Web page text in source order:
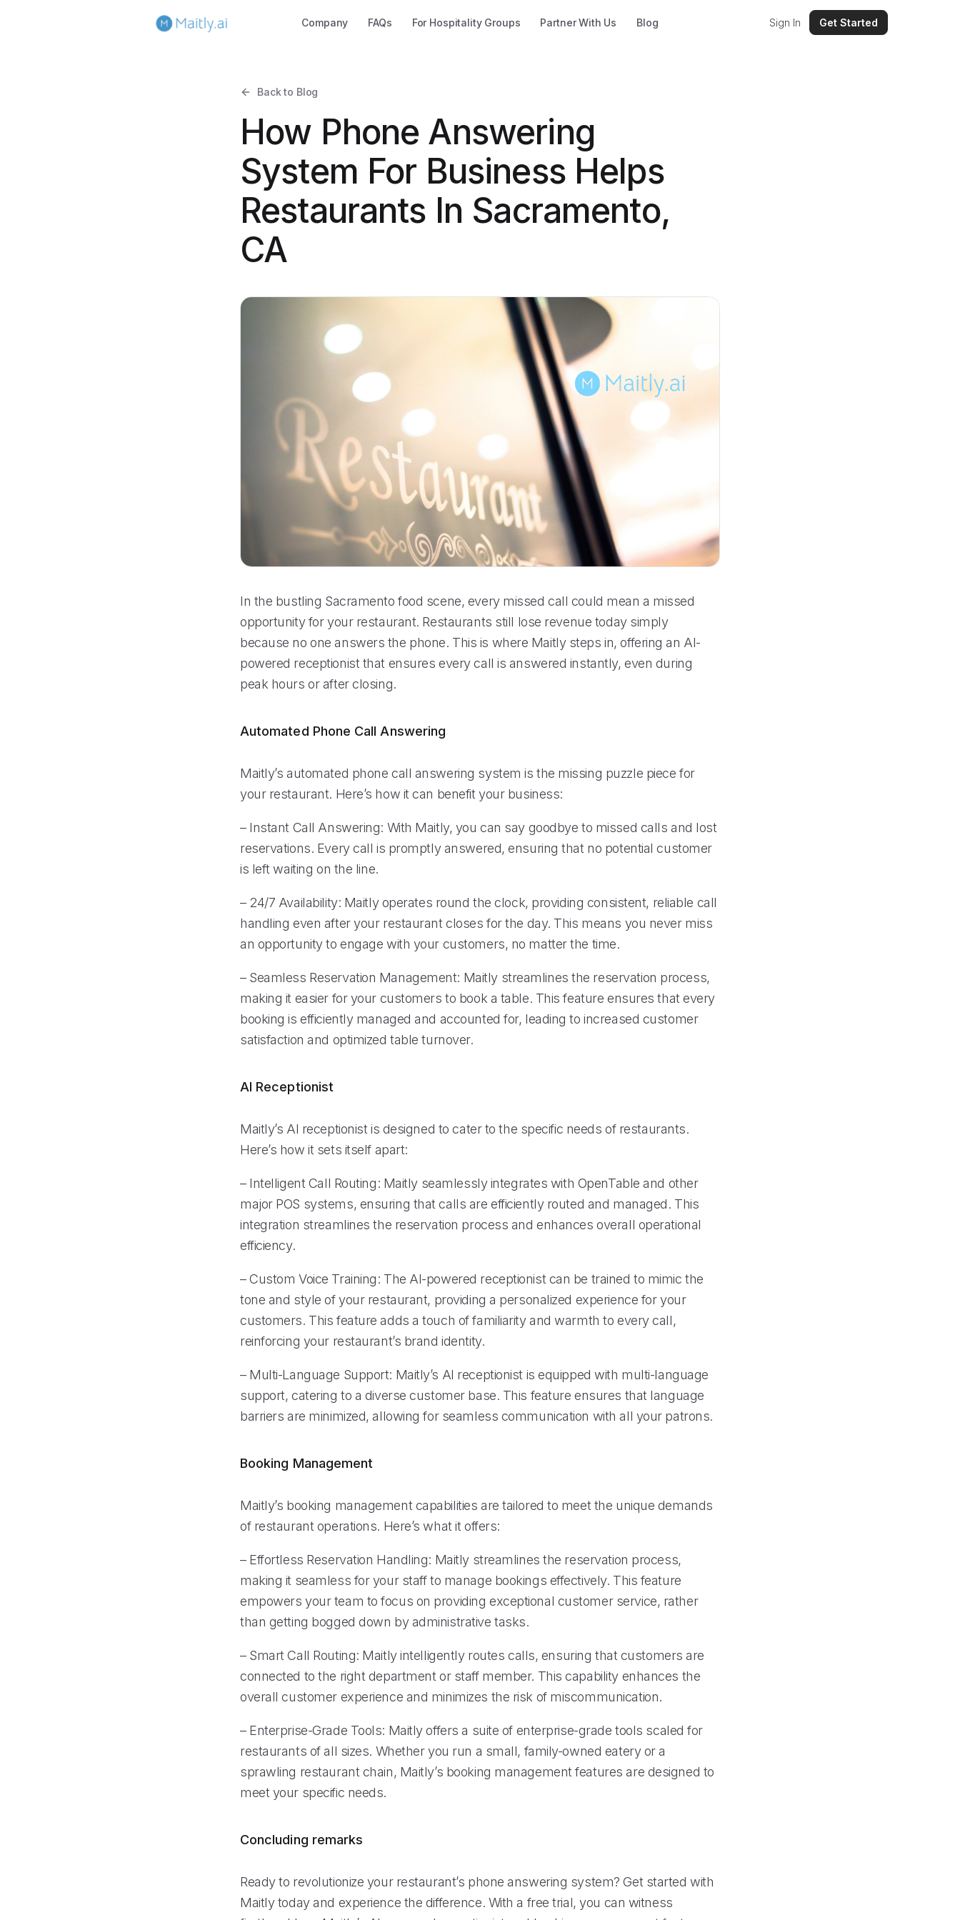
Company FAQs For Hospitality Groups Partner With Us Blog Sign In Get Started
Back to Blog
How Phone Answering
System For Business Helps
Restaurants In Sacramento,
CA
In the bustling Sacramento food scene, every missed call could mean a missed
opportunity for your restaurant. Restaurants still lose revenue today simply
because no one answers the phone. This is where Maitly steps in, offering an AI-
powered receptionist that ensures every call is answered instantly, even during
peak hours or after closing.
Automated Phone Call Answering
Maitly’s automated phone call answering system is the missing puzzle piece for
your restaurant. Here’s how it can benefit your business:
– Instant Call Answering: With Maitly, you can say goodbye to missed calls and lost
reservations. Every call is promptly answered, ensuring that no potential customer
is left waiting on the line.
– 24/7 Availability: Maitly operates round the clock, providing consistent, reliable call
handling even after your restaurant closes for the day. This means you never miss
an opportunity to engage with your customers, no matter the time.
– Seamless Reservation Management: Maitly streamlines the reservation process,
making it easier for your customers to book a table. This feature ensures that every
booking is efficiently managed and accounted for, leading to increased customer
satisfaction and optimized table turnover.
AI Receptionist
Maitly’s AI receptionist is designed to cater to the specific needs of restaurants.
Here’s how it sets itself apart:
– Intelligent Call Routing: Maitly seamlessly integrates with OpenTable and other
major POS systems, ensuring that calls are efficiently routed and managed. This
integration streamlines the reservation process and enhances overall operational
efficiency.
– Custom Voice Training: The AI-powered receptionist can be trained to mimic the
tone and style of your restaurant, providing a personalized experience for your
customers. This feature adds a touch of familiarity and warmth to every call,
reinforcing your restaurant’s brand identity.
– Multi-Language Support: Maitly’s AI receptionist is equipped with multi-language
support, catering to a diverse customer base. This feature ensures that language
barriers are minimized, allowing for seamless communication with all your patrons.
Booking Management
Maitly’s booking management capabilities are tailored to meet the unique demands
of restaurant operations. Here’s what it offers:
– Effortless Reservation Handling: Maitly streamlines the reservation process,
making it seamless for your staff to manage bookings effectively. This feature
empowers your team to focus on providing exceptional customer service, rather
than getting bogged down by administrative tasks.
– Smart Call Routing: Maitly intelligently routes calls, ensuring that customers are
connected to the right department or staff member. This capability enhances the
overall customer experience and minimizes the risk of miscommunication.
– Enterprise-Grade Tools: Maitly offers a suite of enterprise-grade tools scaled for
restaurants of all sizes. Whether you run a small, family-owned eatery or a
sprawling restaurant chain, Maitly’s booking management features are designed to
meet your specific needs.
Concluding remarks
Ready to revolutionize your restaurant’s phone answering system? Get started with
Maitly today and experience the difference. With a free trial, you can witness